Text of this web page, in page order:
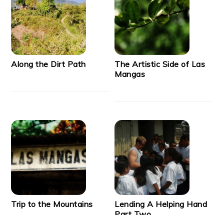
Along the Dirt Path
The Artistic Side of Las
Mangas
Trip to the Mountains
Lending A Helping Hand